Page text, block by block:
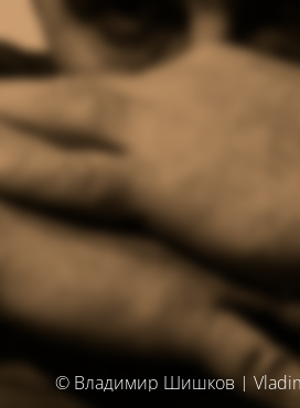
© Владимир Шишков |